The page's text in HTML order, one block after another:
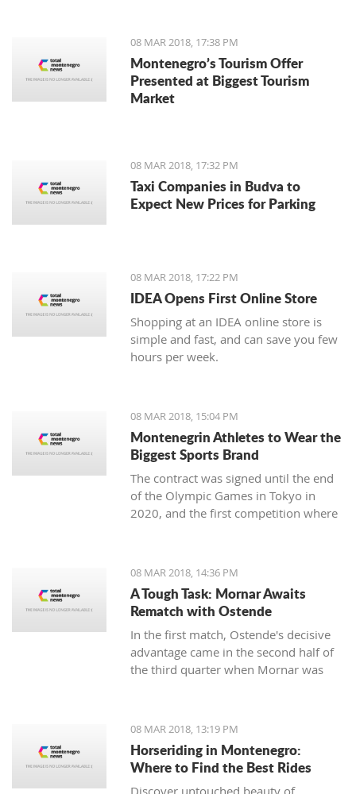
08 MAR 2018, 17:38 PM
Montenegro’s Tourism Offer
Presented at Biggest Tourism
Market
08 MAR 2018, 17:32 PM
Taxi Companies in Budva to
Expect New Prices for Parking
08 MAR 2018, 17:22 PM
IDEA Opens First Online Store
Shopping at an IDEA online store is
simple and fast, and can save you few
hours per week.
08 MAR 2018, 15:04 PM
Montenegrin Athletes to Wear the
Biggest Sports Brand
The contract was signed until the end
of the Olympic Games in Tokyo in
2020, and the first competition where
and the famous sign on the other, will
be the Mediterranean Games in
Spanish Taragonia, where the games
will be held this summer.
08 MAR 2018, 14:36 PM
A Tough Task: Mornar Awaits
Rematch with Ostende
In the first match, Ostende's decisive
advantage came in the second half of
the third quarter when Mornar was
08 MAR 2018, 13:19 PM
Horseriding in Montenegro:
Where to Find the Best Rides